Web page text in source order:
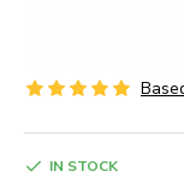
IN STOCK